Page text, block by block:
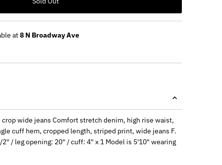
at8 N Broadway Ave
wide jeans Comfort stretch denim, high rise waist,
cuff hem, cropped length, striped print, wide jeans F.
/ leg opening: 20" / cuff: 4" x 1 Model is 5'10" wearing